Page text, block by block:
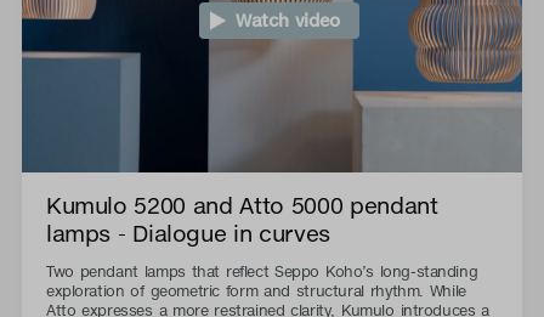
Watch video
Kumulo 5200 and Atto 5000 pendant
lamps - Dialogue in curves
Two pendant lamps that reflect Seppo Koho’s long-standing
exploration of geometric form and structural rhythm. While
Atto expresses a more restrained clarity, Kumulo introduces a